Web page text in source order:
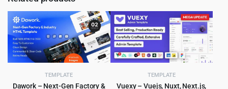
TEMPLATE
Dawork – Next-Gen Factory &
TEMPLATE
Vuexy – Vuejs, Nuxt, Next.js,